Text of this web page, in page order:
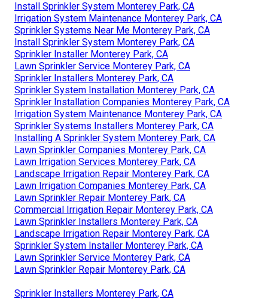
replaced every 5 years or whenever they end up being
harmed. Grassirrigation repair workusually sets you
back in between A lot of house owners find themselves
paying around for the hourly labor.
Sprinkler Installers Monterey Park, CA
Installing A Sprinkler System Monterey Park, CA
Sprinkler System Installation Monterey Park, CA
Irrigation System Maintenance Monterey Park, CA
Irrigation System Maintenance Monterey Park, CA
Install Sprinkler System Monterey Park, CA
Lawn Irrigation Services Monterey Park, CA
Irrigation System Maintenance Monterey Park, CA
Install Sprinkler System Monterey Park, CA
Irrigation System Maintenance Monterey Park, CA
Sprinkler Systems Near Me Monterey Park, CA
Install Sprinkler System Monterey Park, CA
Sprinkler Installer Monterey Park, CA
Lawn Sprinkler Service Monterey Park, CA
Sprinkler Installers Monterey Park, CA
Sprinkler System Installation Monterey Park, CA
Sprinkler Installation Companies Monterey Park, CA
Sprinkler Systems Installers Monterey Park, CA